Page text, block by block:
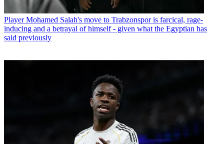
Player Mohamed Salah's move to Trabzonspor is farcical, rage-
inducing and a betrayal of himself - given what the Egyptian has
said previously